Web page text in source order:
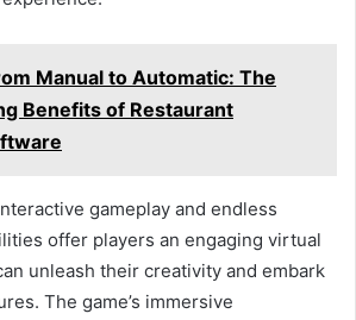
Manual to Automatic: The
Benefits of Restaurant
gameplay and endless
offer players an engaging virtual
unleash their creativity and embark
The game’s immersive